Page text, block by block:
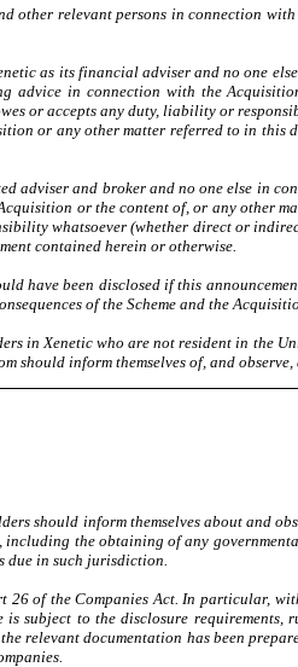
other relevant persons in connection
as its financial adviser and no one
advice in connection with the
or accepts any duty, liability or
or any other matter referred to in this
adviser and broker and no one else in
or the content of, or any other
whatsoever (whether direct or
contained herein or otherwise.
have been disclosed if this
of the Scheme and the
in Xenetic who are not resident in the
inform themselves of, and observe,
should inform themselves about and
the obtaining of any
due in such jurisdiction.
of the Companies Act. In particular,
subject to the disclosure
relevant documentation has been